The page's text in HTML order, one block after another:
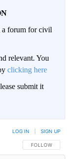
forum for civil
relevant. You
clicking here
submit it
FOLLOW THIS
FOLLOW
LOG IN SIGN UP